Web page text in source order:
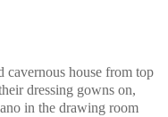
cavernous house from top
dressing gowns on,
in the drawing room